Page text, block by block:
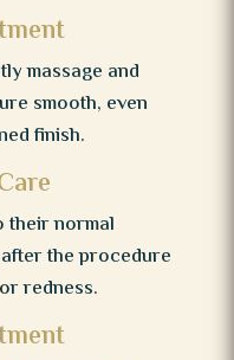
massage and
smooth, even
finish.
their normal
the procedure
redness.